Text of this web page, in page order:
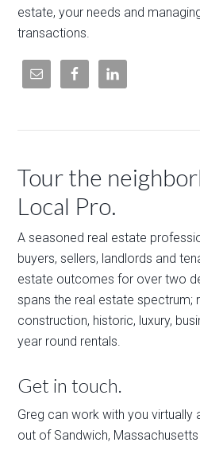
estate, your needs and
transactions.
Tour the
Local Pro.
A seasoned real estate
buyers, sellers, landlords and
estate outcomes for over two
spans the real estate spectrum;
construction, historic, luxury,
year round rentals.
Get in touch.
Greg can work with you virtually
out of Sandwich,